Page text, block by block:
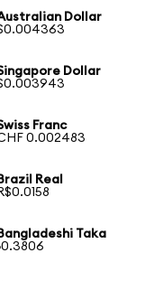
Dollar
Dollar
Franc
0.002483
Real
Taka